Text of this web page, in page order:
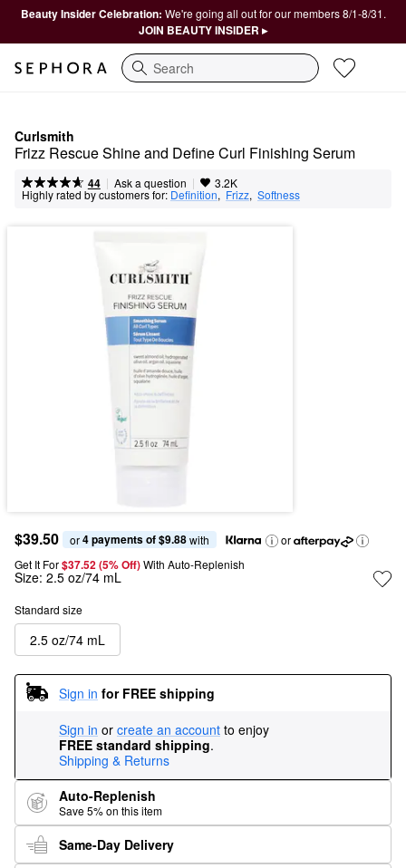
Beauty Insider Celebration: We're going all out for our members 8/1-8/31.
JOIN BEAUTY INSIDER ▸
Search
Curlsmith
Frizz Rescue Shine and Define Curl Finishing Serum
44 | Ask a question | 3.2K
Highly rated by customers for: Definition, Frizz, Softness
$39.50 or 4 payments of $9.88 with
or
Get It For$37.52 (5% Off) With Auto-Replenish
Size: 2.5 oz/74 mL
Standard size
2.5 oz/74 mL
Sign in for FREE shipping
Sign in or create an account to enjoy
FREE standard shipping.
Shipping & Returns
Auto-Replenish
Save 5% on this item
Same-Day Delivery